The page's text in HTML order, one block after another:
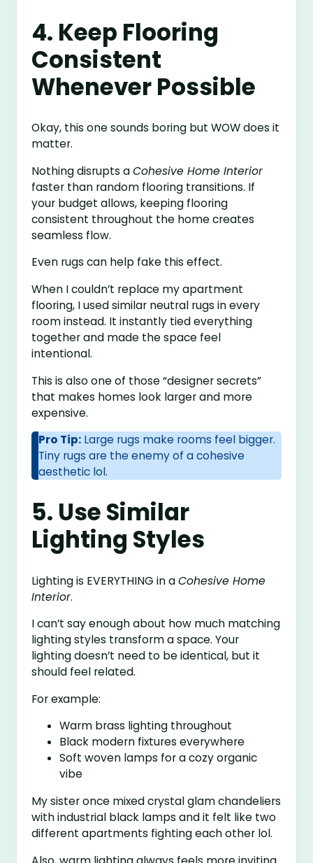
4. Keep Flooring
Consistent
Whenever Possible
Okay, this one sounds boring but WOW does it
matter.
Nothing disrupts aCohesive Home Interior
faster than random flooring transitions. If
your budget allows, keeping flooring
consistent throughout the home creates
seamless flow.
Even rugs can help fake this effect.
When I couldn’t replace my apartment
flooring, I used similar neutral rugs in every
room instead. It instantly tied everything
together and made the space feel
intentional.
This is also one of those “designer secrets”
that makes homes look larger and more
expensive.
Pro Tip: Large rugs make rooms feel bigger.
Tiny rugs are the enemy of a cohesive
aesthetic lol.
5. Use Similar
Lighting Styles
Lighting is EVERYTHING in aCohesive Home
Interior.
I can’t say enough about how much matching
lighting styles transform a space. Your
lighting doesn’t need to be identical, but it
should feel related.
For example:
Warm brass lighting throughout
Black modern fixtures everywhere
Soft woven lamps for a cozy organic
vibe
My sister once mixed crystal glam chandeliers
with industrial black lamps and it felt like two
different apartments fighting each other lol.